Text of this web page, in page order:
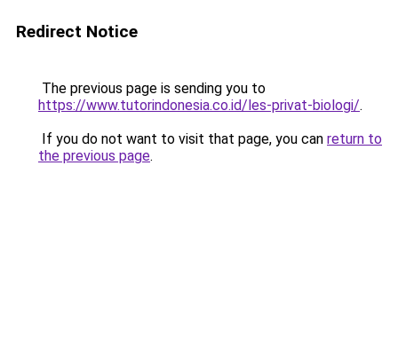
Redirect Notice
The previous page is sending you to
https://www.tutorindonesia.co.id/les-privat-biologi/.
If you do not want to visit that page, you can return to
the previous page.